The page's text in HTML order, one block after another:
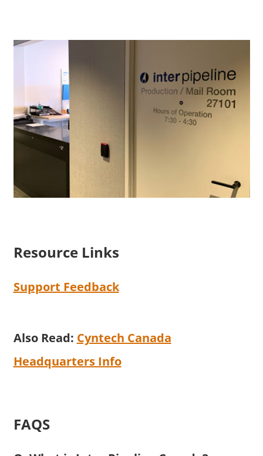
Resource Links
Support Feedback
Also Read: Cyntech Canada
Headquarters Info
FAQS